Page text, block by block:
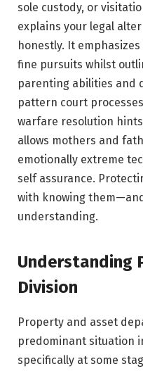
sole custody, or
explains your legal
honestly. It
fine pursuits whilst
parenting abilities and
pattern court
warfare resolution
allows mothers and
emotionally extreme
self assurance.
with knowing
understanding.
Understanding
Division
Property and asset
predominant situation
specifically at some